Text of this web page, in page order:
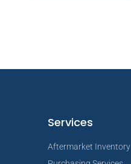
Services
Aftermarket Inventory